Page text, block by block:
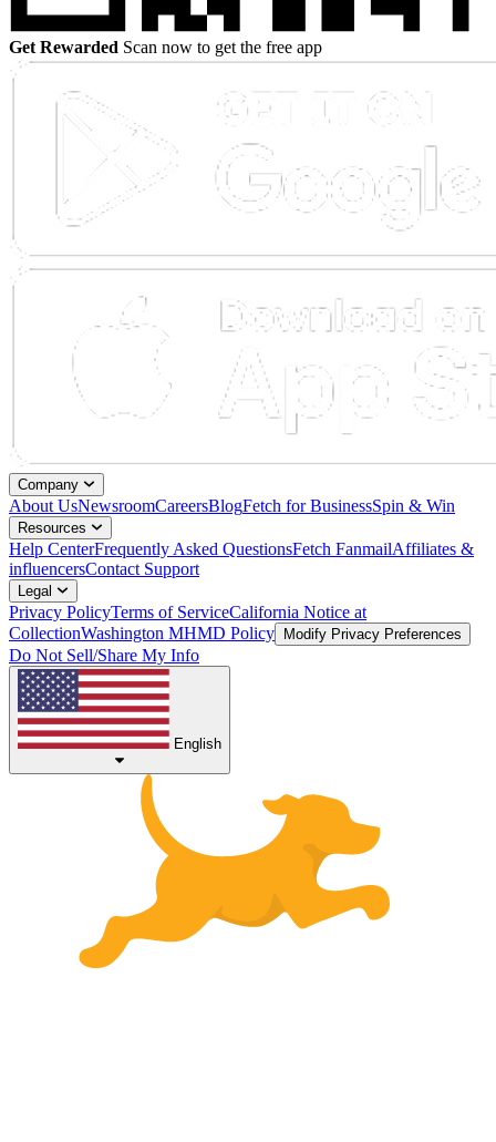
Get Rewarded Scan now to get the free app
Company
About UsNewsroomCareersBlogFetch for BusinessSpin & Win
Resources
Help CenterFrequently Asked QuestionsFetch FanmailAffiliates &
influencersContact Support
Legal
Privacy PolicyTerms of ServiceCalifornia Notice at
CollectionWashington MHMD Policy Modify Privacy Preferences
Do Not Sell/Share My Info
English